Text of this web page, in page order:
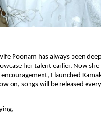
Poonam has always been
her talent earlier. Now
I launched
on, songs will be released